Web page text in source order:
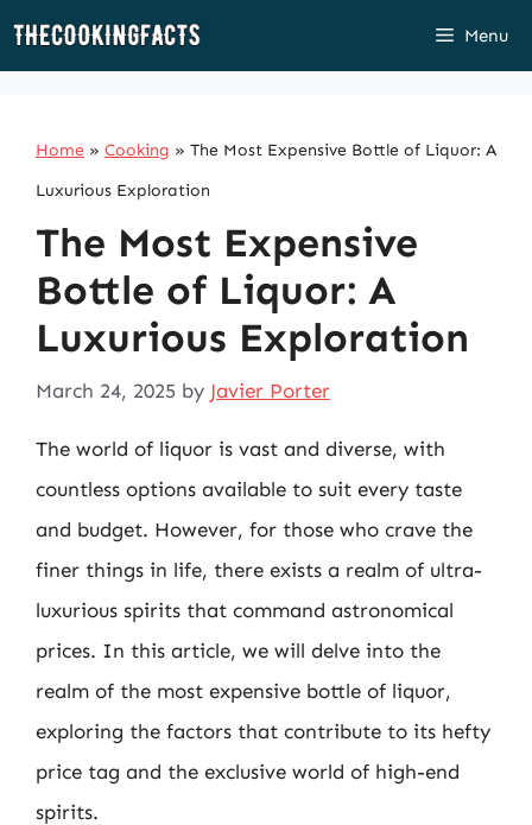
Skip
Menu
Home » Cooking » The Most Expensive Bottle of Liquor: A
Luxurious Exploration
The Most Expensive
Bottle of Liquor: A
Luxurious Exploration
March 24, 2025 by Javier Porter
The world of liquor is vast and diverse, with
countless options available to suit every taste
and budget. However, for those who crave the
finer things in life, there exists a realm of ultra-
luxurious spirits that command astronomical
prices. In this article, we will delve into the
realm of the most expensive bottle of liquor,
exploring the factors that contribute to its hefty
price tag and the exclusive world of high-end
spirits.